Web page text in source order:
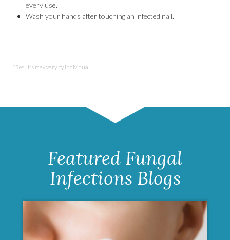
every use.
Wash your hands after touching an infected nail.
*Results may vary by individual
Featured Fungal
Infections Blogs